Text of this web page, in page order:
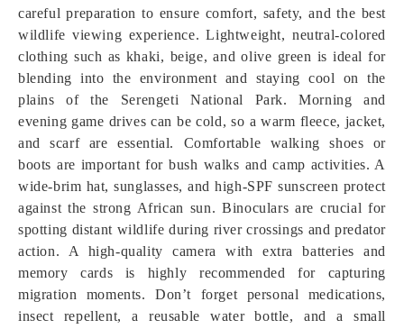
careful preparation to ensure comfort, safety, and the best
wildlife viewing experience. Lightweight, neutral-colored
clothing such as khaki, beige, and olive green is ideal for
blending into the environment and staying cool on the
plains of the Serengeti National Park. Morning and
evening game drives can be cold, so a warm fleece, jacket,
and scarf are essential. Comfortable walking shoes or
boots are important for bush walks and camp activities. A
wide-brim hat, sunglasses, and high-SPF sunscreen protect
against the strong African sun. Binoculars are crucial for
spotting distant wildlife during river crossings and predator
action. A high-quality camera with extra batteries and
memory cards is highly recommended for capturing
migration moments. Don’t forget personal medications,
insect repellent, a reusable water bottle, and a small